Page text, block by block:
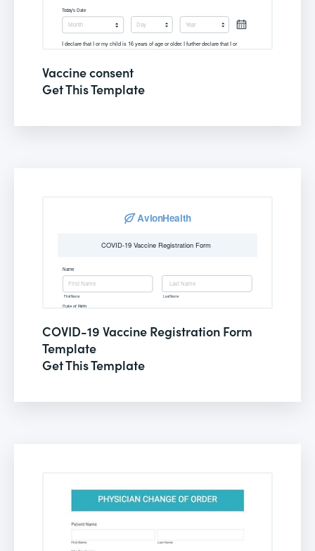
Vaccine consent
Get This Template
COVID-19 Vaccine Registration Form
Template
Get This Template